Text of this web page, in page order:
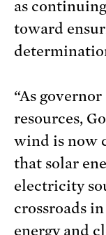
as
toward
“As
resources,
wind is now
that solar
electricity
crossroads
energy and